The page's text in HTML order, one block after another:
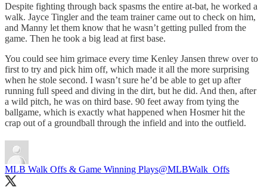
Despite fighting through back spasms the entire at-bat, he worked a
walk. Jayce Tingler and the team trainer came out to check on him,
and Manny let them know that he wasn’t getting pulled from the
game. Then he took a big lead at first base.
You could see him grimace every time Kenley Jansen threw over to
first to try and pick him off, which made it all the more surprising
when he stole second. I wasn’t sure he’d be able to get up after
running full speed and diving in the dirt, but he did. And then, after
a wild pitch, he was on third base. 90 feet away from tying the
ballgame, which is exactly what happened when Hosmer hit the
crap out of a groundball through the infield and into the outfield.
MLB Walk Offs & Game Winning Plays@MLBWalk_Offs